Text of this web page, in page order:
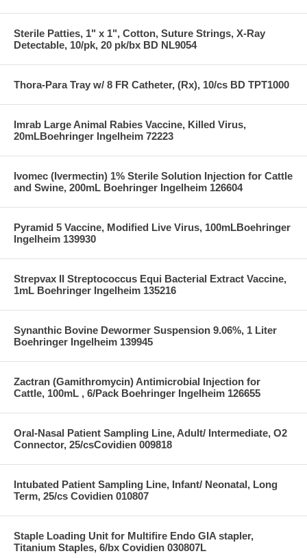
Sterile Patties, 1" x 1", Cotton, Suture Strings, X-Ray
Detectable, 10/pk, 20 pk/bx BD NL9054
Thora-Para Tray w/ 8 FR Catheter, (Rx), 10/cs BD TPT1000
Imrab Large Animal Rabies Vaccine, Killed Virus,
20mLBoehringer Ingelheim 72223
Ivomec (Ivermectin) 1% Sterile Solution Injection for Cattle
and Swine, 200mL Boehringer Ingelheim 126604
Pyramid 5 Vaccine, Modified Live Virus, 100mLBoehringer
Ingelheim 139930
Strepvax II Streptococcus Equi Bacterial Extract Vaccine,
1mL Boehringer Ingelheim 135216
Synanthic Bovine Dewormer Suspension 9.06%, 1 Liter
Boehringer Ingelheim 139945
Zactran (Gamithromycin) Antimicrobial Injection for
Cattle, 100mL , 6/Pack Boehringer Ingelheim 126655
Oral-Nasal Patient Sampling Line, Adult/ Intermediate, O2
Connector, 25/csCovidien 009818
Intubated Patient Sampling Line, Infant/ Neonatal, Long
Term, 25/cs Covidien 010807
Staple Loading Unit for Multifire Endo GIA stapler,
Titanium Staples, 6/bx Covidien 030807L